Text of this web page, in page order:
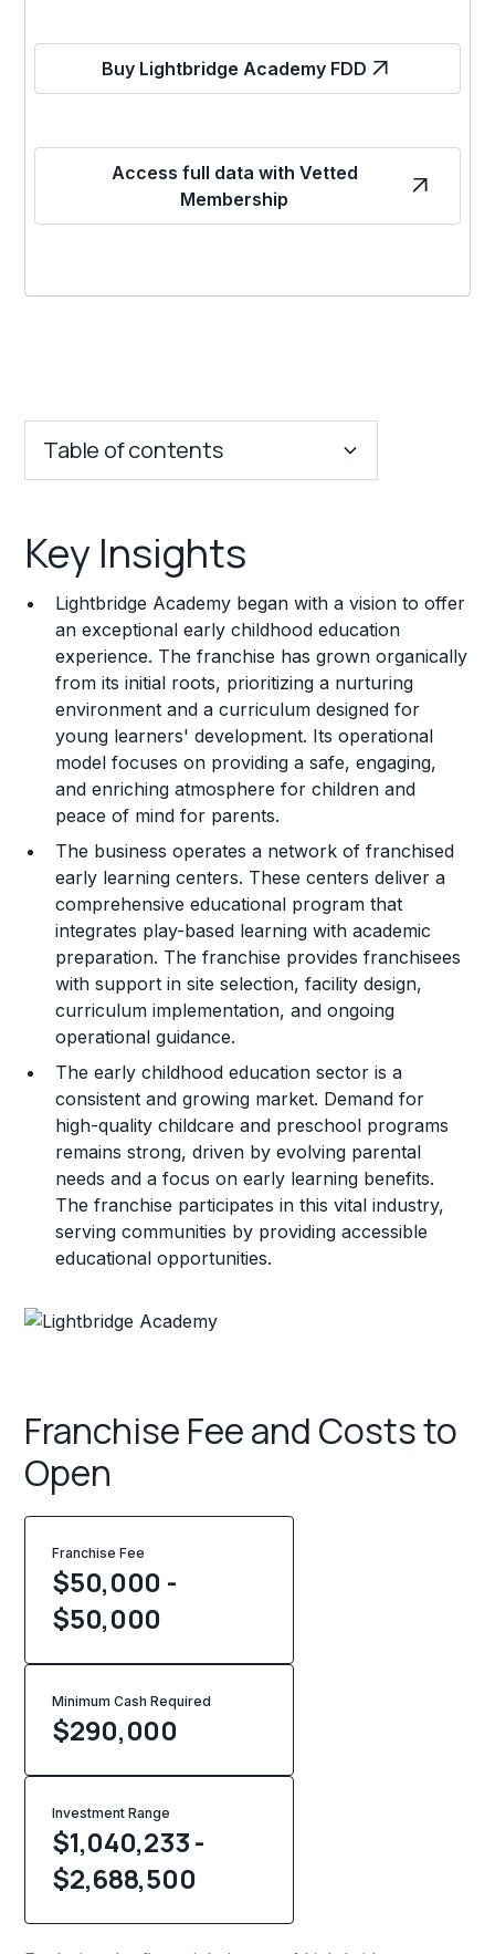
Buy Lightbridge Academy FDD
Access full data with Vetted
Membership
Table of contents
Franchise Costs and Requirements
Training and Resources
Legal Considerations
Challenges and Risks
Franchise Datasheet
Key Insights
Lightbridge Academy began with a vision to offer
an exceptional early childhood education
experience. The franchise has grown organically
from its initial roots, prioritizing a nurturing
environment and a curriculum designed for
young learners' development. Its operational
model focuses on providing a safe, engaging,
and enriching atmosphere for children and
peace of mind for parents.
The business operates a network of franchised
early learning centers. These centers deliver a
comprehensive educational program that
integrates play-based learning with academic
preparation. The franchise provides franchisees
with support in site selection, facility design,
curriculum implementation, and ongoing
operational guidance.
The early childhood education sector is a
consistent and growing market. Demand for
high-quality childcare and preschool programs
remains strong, driven by evolving parental
needs and a focus on early learning benefits.
The franchise participates in this vital industry,
serving communities by providing accessible
educational opportunities.
Franchise Fee and Costs to
Open
Franchise Fee
$50,000 -
$50,000
Minimum Cash Required
$290,000
Investment Range
$1,040,233 -
$2,688,500